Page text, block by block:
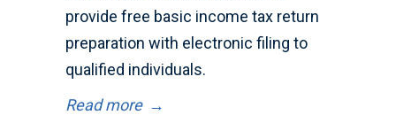
provide free basic income tax return
preparation with electronic filing to
qualified individuals.
Read more →